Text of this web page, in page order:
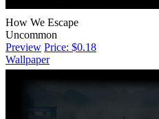
How We Escape
Uncommon
Preview Price: $0.18
Wallpaper